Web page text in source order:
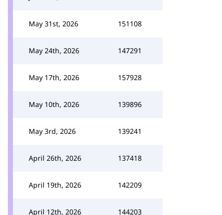
May 31st, 2026 151108
May 24th, 2026 147291
May 17th, 2026 157928
May 10th, 2026 139896
May 3rd, 2026 139241
April 26th, 2026 137418
April 19th, 2026 142209
April 12th, 2026 144203